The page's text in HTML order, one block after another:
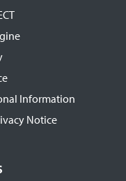
Information
Notice